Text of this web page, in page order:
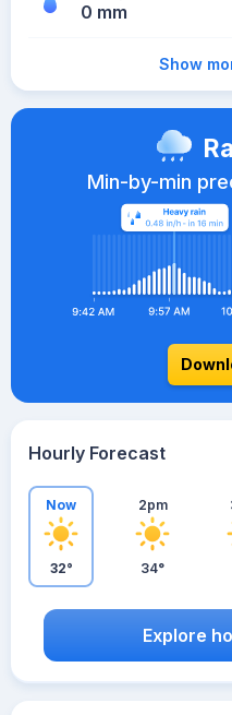
0 mm
Show
Min-by-min
Hourly Forecast
Now
32°
2pm
34°
Explore